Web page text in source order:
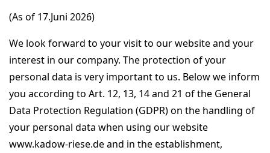
(As of 17.Juni 2026)
We look forward to your visit to our website and your
interest in our company. The protection of your
personal data is very important to us. Below we inform
you according to Art. 12, 13, 14 and 21 of the General
Data Protection Regulation (GDPR) on the handling of
your personal data when using our website
www.kadow-riese.de and in the establishment,